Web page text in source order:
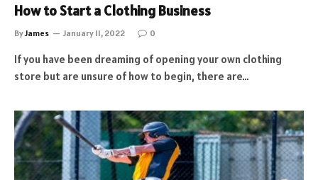
How to Start a Clothing Business
ByJames January 11, 2022 0
If you have been dreaming of opening your own clothing
store but are unsure of how to begin, there are…